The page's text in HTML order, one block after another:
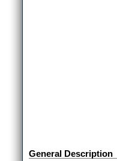
General Description